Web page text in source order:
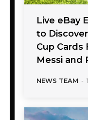
Live eBay
to
Cup Cards
Messi and
NEWS TEAM -